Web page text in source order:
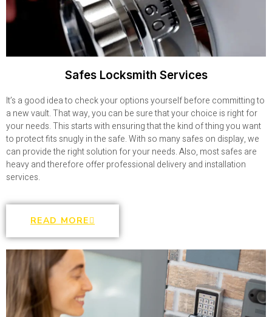
Safes Locksmith Services
It’s a good idea to check your options yourself before committing to
a new vault. That way, you can be sure that your choice is right for
your needs. This starts with ensuring that the kind of thing you want
to protect fits snugly in the safe. With so many safes on display, we
can provide the right solution for your needs. Also, most safes are
heavy and therefore offer professional delivery and installation
services.
READ MORE